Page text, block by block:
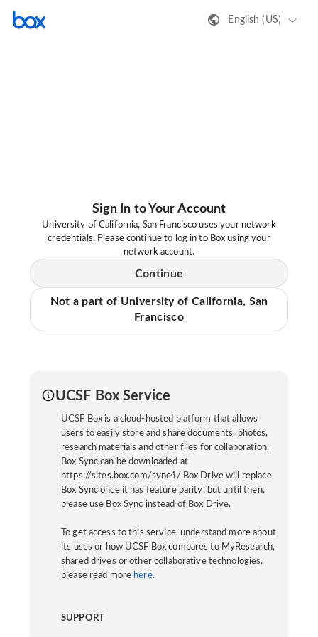
English (US)
Sign In to Your Account
University of California, San Francisco uses your network
credentials. Please continue to log in to Box using your
network account.
Continue
Not a part of University of California, San
Francisco
UCSF Box Service
UCSF Box is a cloud-hosted platform that allows
users to easily store and share documents, photos,
research materials and other files for collaboration.
Box Sync can be downloaded at
https://sites.box.com/sync4/ Box Drive will replace
Box Sync once it has feature parity, but until then,
please use Box Sync instead of Box Drive.
To get access to this service, understand more about
its uses or how UCSF Box compares to MyResearch,
shared drives or other collaborative technologies,
please read more here.
SUPPORT